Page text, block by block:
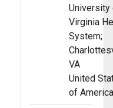
University
Virginia
System;
VA
United
of America